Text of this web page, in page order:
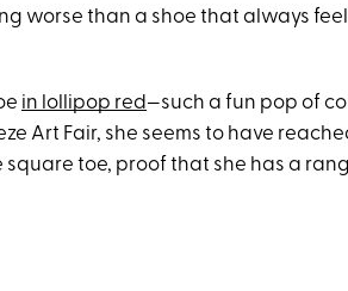
worse than a shoe that always
in lollipop red—such a fun pop of
Art Fair, she seems to have
toe, proof that she has a